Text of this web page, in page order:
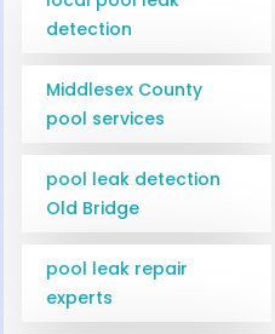
detection
Middlesex County
pool services
pool leak detection
Old Bridge
pool leak repair
experts